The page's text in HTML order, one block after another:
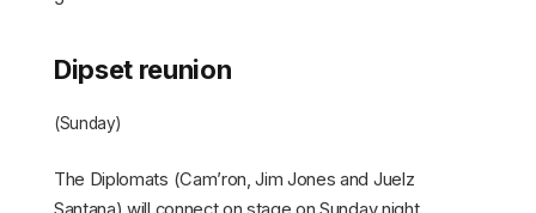
Dipset reunion
(Sunday)
The Diplomats (Cam’ron, Jim Jones and Juelz